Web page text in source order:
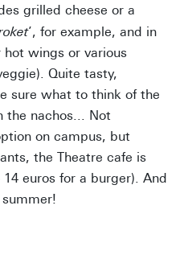
grilled cheese or a
’, for example, and in
hot wings or various
Quite tasty,
sure what to think of the
the nachos... Not
on campus, but
the Theatre cafe is
euros for a burger). And